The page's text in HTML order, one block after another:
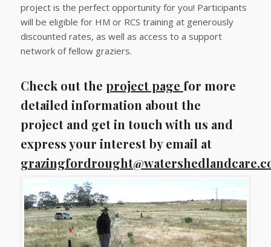
project is the perfect opportunity for you! Participants
will be eligible for HM or RCS training at generously
discounted rates, as well as access to a support
network of fellow graziers.
Check out the project page for more
detailed information about the
project and get in touch with us and
express your interest by email at